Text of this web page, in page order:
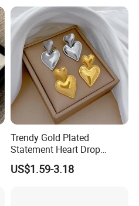
Trendy Gold Plated
Statement Heart Drop
Minimalist Stainless Steel
Double Heart Dangle
US$1.59-3.18